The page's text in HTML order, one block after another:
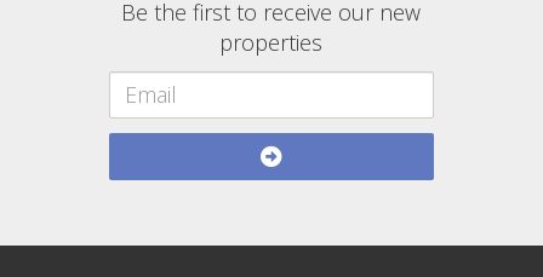
Be the first to receive our new
properties